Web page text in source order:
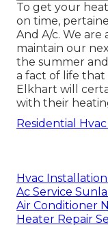
To get your
on time,
And A/c. We
maintain our
the summer
a fact of life that
Elkhart will
with their
Residential
Hvac
Ac Service
Air Conditioner
Heater Repair